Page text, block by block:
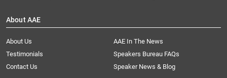
About AAE
About Us
AAE In The News
Testimonials
Speakers Bureau FAQs
Contact Us
Speaker News & Blog